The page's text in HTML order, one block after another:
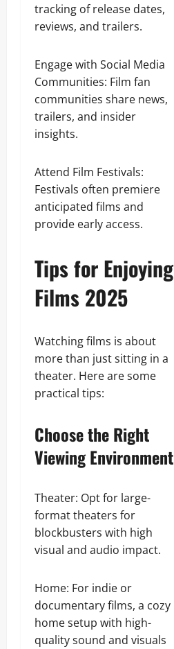
tracking of release dates,
reviews, and trailers.
Engage with Social Media
Communities: Film fan
communities share news,
trailers, and insider
insights.
Attend Film Festivals:
Festivals often premiere
anticipated films and
provide early access.
Tips for Enjoying
Films 2025
Watching films is about
more than just sitting in a
theater. Here are some
practical tips:
Choose the Right
Viewing Environment
Theater: Opt for large-
format theaters for
blockbusters with high
visual and audio impact.
Home: For indie or
documentary films, a cozy
home setup with high-
quality sound and visuals